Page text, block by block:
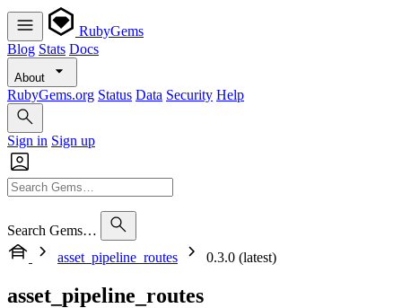
RubyGems
Blog Stats Docs
About
RubyGems.org Status Data Security Help
Sign in Sign up
Search Gems…
asset_pipeline_routes
0.3.0 (latest)
asset_pipeline_routes